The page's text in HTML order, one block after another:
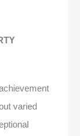
varied